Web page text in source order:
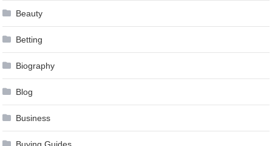
Beauty
Betting
Biography
Blog
Business